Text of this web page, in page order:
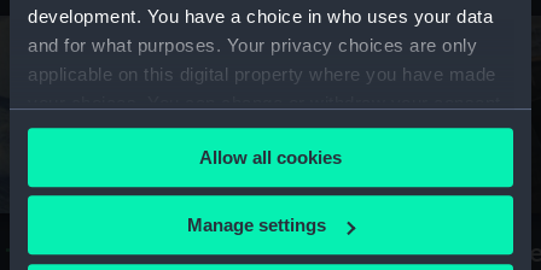
development. You have a choice in who uses your data
and for what purposes. Your privacy choices are only
applicable on this digital property where you have made
any time from the Cookie Declaration or by clicking on
the Privacy trigger icon.
If you allow, we would also like to:
Collect information about your geographical
Allow all cookies
Manage settings
A Sea of Drawings: the art of the